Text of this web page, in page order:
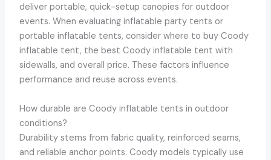
deliver portable, quick-setup canopies for outdoor
events. When evaluating inflatable party tents or
portable inflatable tents, consider where to buy Coody
inflatable tent, the best Coody inflatable tent with
sidewalls, and overall price. These factors influence
performance and reuse across events.
How durable are Coody inflatable tents in outdoor
conditions?
Durability stems from fabric quality, reinforced seams,
and reliable anchor points. Coody models typically use